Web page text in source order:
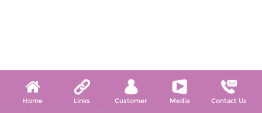
Home Links Customer Media Contact Us
W, (11:56:39am-12:01:39pm, 06 Aug 2026) [*LIVETIMESTAMP*]